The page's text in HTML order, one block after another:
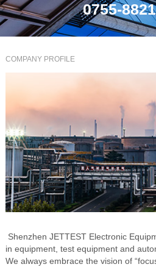
0755-
COMPANY PROFILE
Shenzhen JETTEST Electronic
in equipment, test equipment and
We always embrace the vision of